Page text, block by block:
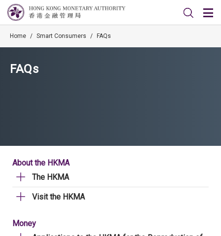
Home / Smart Consumers / FAQs
FAQs
About the HKMA
The HKMA
Visit the HKMA
Money